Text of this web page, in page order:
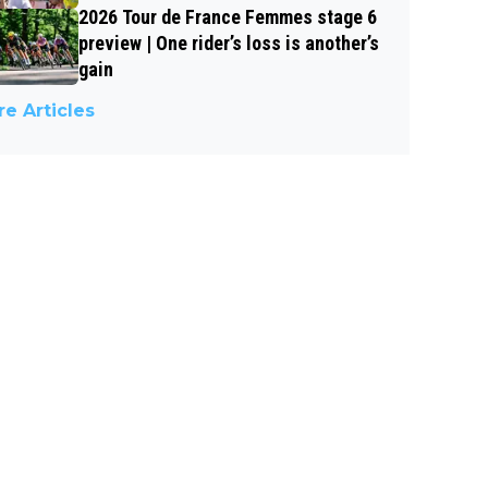
2026 Tour de France Femmes stage 6
preview | One rider’s loss is another’s
gain
Articles